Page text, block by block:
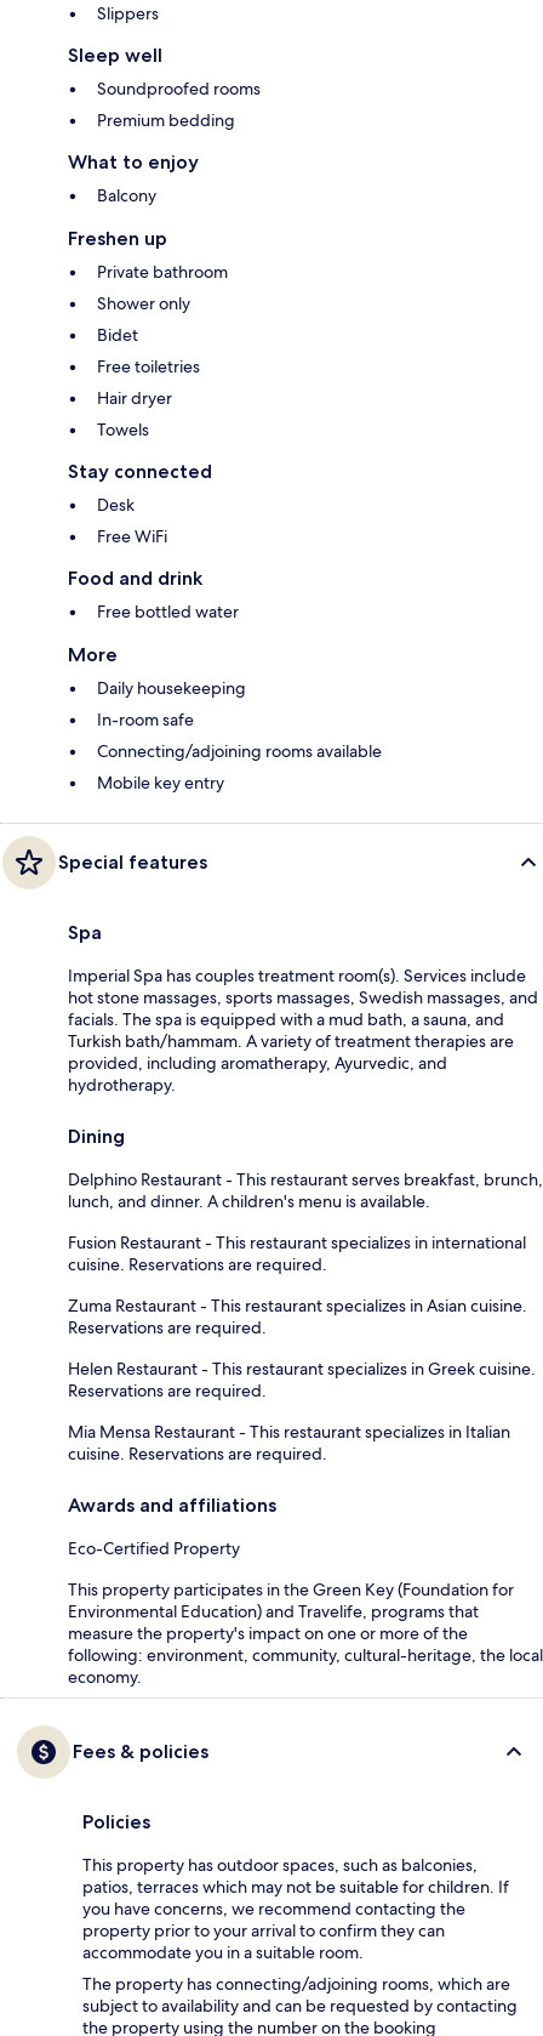
Slippers
Sleep well
Soundproofed rooms
Premium bedding
What to enjoy
Balcony
Freshen up
Private bathroom
Shower only
Bidet
Free toiletries
Hair dryer
Towels
Stay connected
Desk
Free WiFi
Food and drink
Free bottled water
More
Daily housekeeping
In-room safe
Connecting/adjoining rooms available
Mobile key entry
Special features
Spa
Imperial Spa has couples treatment room(s). Services include
hot stone massages, sports massages, Swedish massages, and
facials. The spa is equipped with a mud bath, a sauna, and
Turkish bath/hammam. A variety of treatment therapies are
provided, including aromatherapy, Ayurvedic, and
hydrotherapy.
Dining
Delphino Restaurant - This restaurant serves breakfast, brunch,
lunch, and dinner. A children's menu is available.
Fusion Restaurant - This restaurant specializes in international
cuisine. Reservations are required.
Zuma Restaurant - This restaurant specializes in Asian cuisine.
Reservations are required.
Helen Restaurant - This restaurant specializes in Greek cuisine.
Reservations are required.
Mia Mensa Restaurant - This restaurant specializes in Italian
cuisine. Reservations are required.
Awards and affiliations
Eco-Certified Property
This property participates in the Green Key (Foundation for
Environmental Education) and Travelife, programs that
measure the property's impact on one or more of the
following: environment, community, cultural-heritage, the local
economy.
Fees & policies
Policies
This property has outdoor spaces, such as balconies,
patios, terraces which may not be suitable for children. If
you have concerns, we recommend contacting the
property prior to your arrival to confirm they can
accommodate you in a suitable room.
The property has connecting/adjoining rooms, which are
subject to availability and can be requested by contacting
the property using the number on the booking